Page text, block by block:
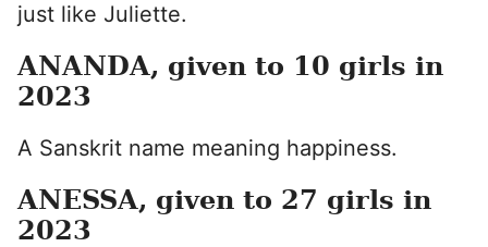
just like Juliette.
ANANDA, given to 10 girls in
2023
A Sanskrit name meaning happiness.
ANESSA, given to 27 girls in
2023